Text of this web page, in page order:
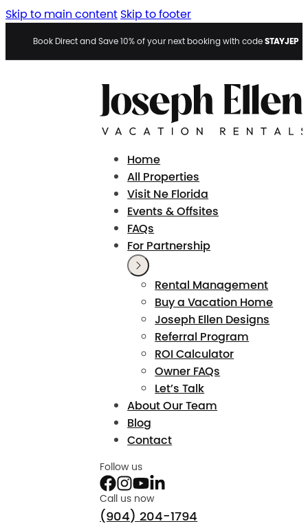
Skip to main content Skip to footer
Book Direct and Save 10% of your next booking with codeSTAYJEP
Home
All Properties
Visit Ne Florida
Events & Offsites
FAQs
For Partnership
Rental Management
Buy a Vacation Home
Joseph Ellen Designs
Referral Program
ROI Calculator
Owner FAQs
Let’s Talk
About Our Team
Blog
Contact
Follow us
Call us now
(904) 204-1794